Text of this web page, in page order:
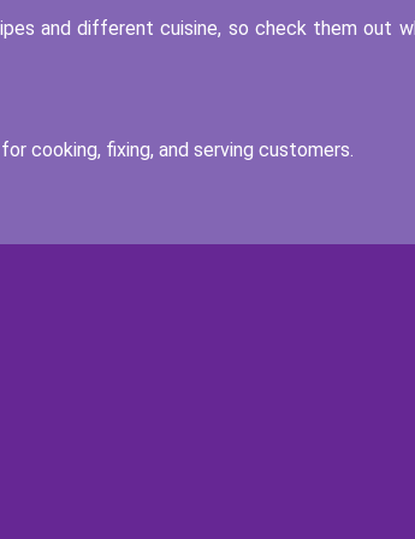
and different cuisine, so check them out
cooking, fixing, and serving customers.